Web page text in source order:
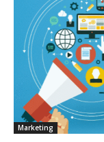
Marketing